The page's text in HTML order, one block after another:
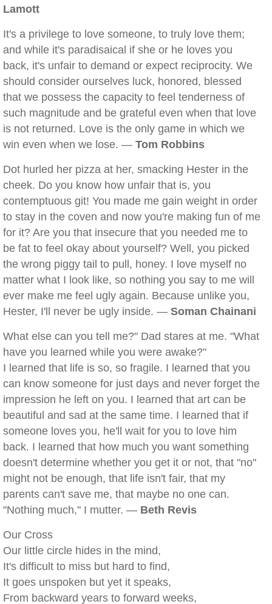
Lamott
It's a privilege to love someone, to truly love them;
and while it's paradisaical if she or he loves you
back, it's unfair to demand or expect reciprocity. We
should consider ourselves luck, honored, blessed
that we possess the capacity to feel tenderness of
such magnitude and be grateful even when that love
is not returned. Love is the only game in which we
win even when we lose. — Tom Robbins
Dot hurled her pizza at her, smacking Hester in the
cheek. Do you know how unfair that is, you
contemptuous git! You made me gain weight in order
to stay in the coven and now you're making fun of me
for it? Are you that insecure that you needed me to
be fat to feel okay about yourself? Well, you picked
the wrong piggy tail to pull, honey. I love myself no
matter what I look like, so nothing you say to me will
ever make me feel ugly again. Because unlike you,
Hester, I'll never be ugly inside. — Soman Chainani
What else can you tell me?" Dad stares at me. "What
have you learned while you were awake?"
I learned that life is so, so fragile. I learned that you
can know someone for just days and never forget the
impression he left on you. I learned that art can be
beautiful and sad at the same time. I learned that if
someone loves you, he'll wait for you to love him
back. I learned that how much you want something
doesn't determine whether you get it or not, that "no"
might not be enough, that life isn't fair, that my
parents can't save me, that maybe no one can.
"Nothing much," I mutter. — Beth Revis
Our Cross
Our little circle hides in the mind,
It's difficult to miss but hard to find,
It goes unspoken but yet it speaks,
From backward years to forward weeks,